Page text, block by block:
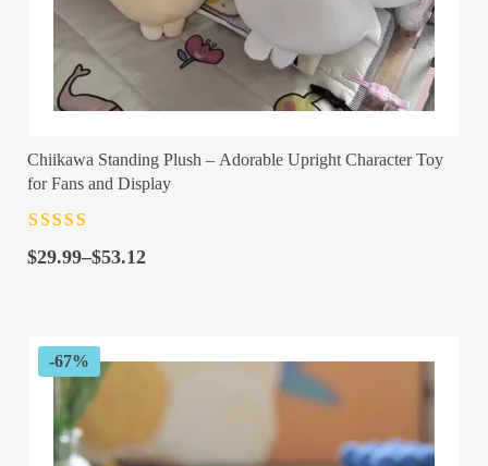
Chiikawa Standing Plush – Adorable Upright Character Toy
for Fans and Display
of 5
$29.99–$53.12
Price
$53.12
-67%